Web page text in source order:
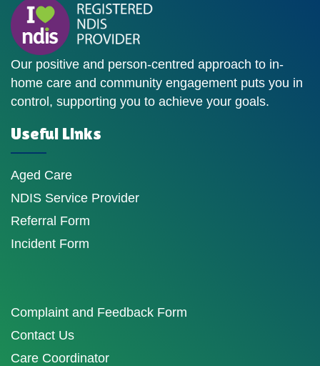
Our positive and person-centred approach to in-
home care and community engagement puts you in
control, supporting you to achieve your goals.
Useful Links
Aged Care
NDIS Service Provider
Referral Form
Incident Form
Complaint and Feedback Form
Contact Us
Care Coordinator